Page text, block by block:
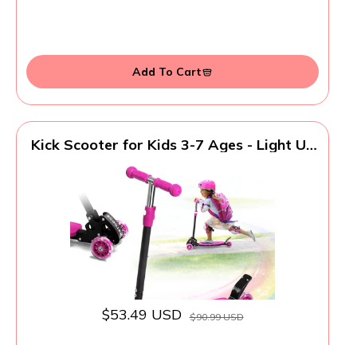
Add To Cart
Kick Scooter for Kids 3-7 Ages - Light Up
Adjustable Height Scooter for Kids, Wide
Dual Rear Wheels,Safe Stable Ride for 3-
5,5-7 Year Old Girl Boy Kid - Pink
$53.49 USD $90.99 USD